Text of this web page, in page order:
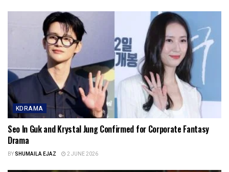
KDRAMA
Seo In Guk and Krystal Jung Confirmed for Corporate Fantasy
Drama
BYSHUMAILA EJAZ 2 JUNE 2026